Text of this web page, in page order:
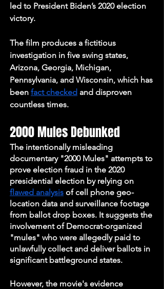
led to President Biden’s 2020 election
victory.
The film produces a fictitious
investigation in five swing states,
Arizona, Georgia, Michigan,
Pennsylvania, and Wisconsin, which has
been fact checked and disproven
countless times.
2000 Mules Debunked
The intentionally misleading
documentary "2000 Mules" attempts to
prove election fraud in the 2020
presidential election by relying on
flawed analysis of cell phone geo-
location data and surveillance footage
from ballot drop boxes. It suggests the
involvement of Democrat-organized
"mules" who were allegedly paid to
unlawfully collect and deliver ballots in
significant battleground states.
However, the movie's evidence